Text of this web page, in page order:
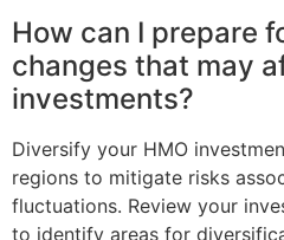
How can I prepare
changes that may
investments?
Diversify your HMO
regions to mitigate risks
fluctuations. Review your
to identify areas for